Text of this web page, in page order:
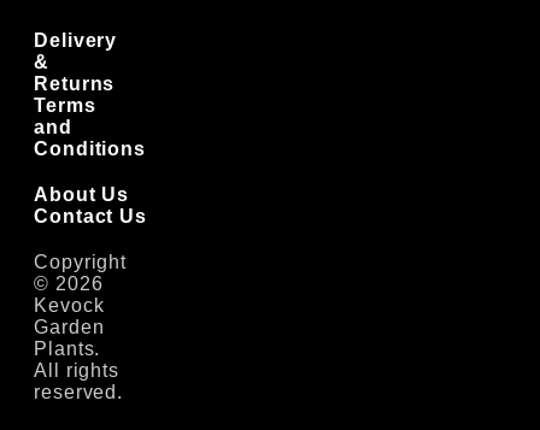
Delivery
&
Returns
Terms
and
Conditions
About Us
Contact Us
Copyright
© 2026
Kevock
Garden
Plants.
All rights
reserved.